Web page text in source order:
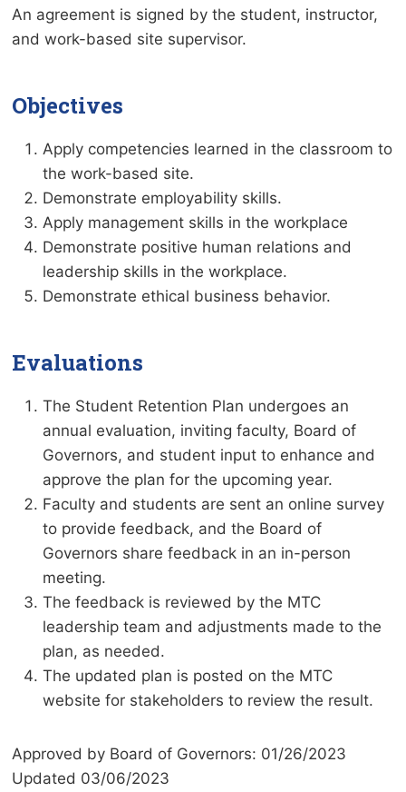
An agreement is signed by the student, instructor,
and work-based site supervisor.
Objectives
Apply competencies learned in the classroom to
the work-based site.
Demonstrate employability skills.
Apply management skills in the workplace
Demonstrate positive human relations and
leadership skills in the workplace.
Demonstrate ethical business behavior.
Evaluations
The Student Retention Plan undergoes an
annual evaluation, inviting faculty, Board of
Governors, and student input to enhance and
approve the plan for the upcoming year.
Faculty and students are sent an online survey
to provide feedback, and the Board of
Governors share feedback in an in-person
meeting.
The feedback is reviewed by the MTC
leadership team and adjustments made to the
plan, as needed.
The updated plan is posted on the MTC
website for stakeholders to review the result.
Approved by Board of Governors: 01/26/2023
Updated 03/06/2023